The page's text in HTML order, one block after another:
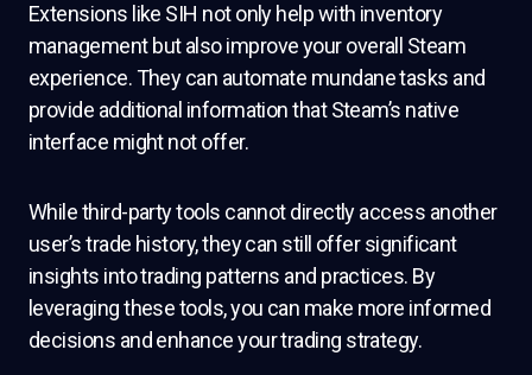
Extensions like SIH not only help with inventory
management but also improve your overall Steam
experience. They can automate mundane tasks and
provide additional information that Steam’s native
interface might not offer.
While third-party tools cannot directly access another
user’s trade history, they can still offer significant
insights into trading patterns and practices. By
leveraging these tools, you can make more informed
decisions and enhance your trading strategy.